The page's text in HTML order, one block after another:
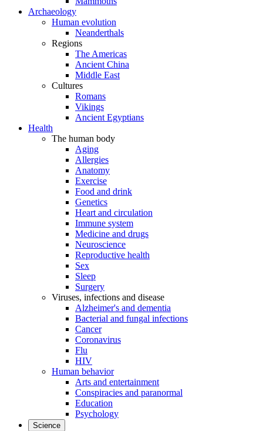
Archaeology
Human evolution
Neanderthals
Regions
The Americas
Ancient China
Middle East
Cultures
Romans
Vikings
Ancient Egyptians
Health
The human body
Aging
Allergies
Anatomy
Exercise
Food and drink
Genetics
Heart and circulation
Immune system
Medicine and drugs
Neuroscience
Reproductive health
Sex
Sleep
Surgery
Viruses, infections and disease
Alzheimer's and dementia
Bacterial and fungal infections
Cancer
Coronavirus
Flu
HIV
Human behavior
Arts and entertainment
Conspiracies and paranormal
Education
Psychology
Science